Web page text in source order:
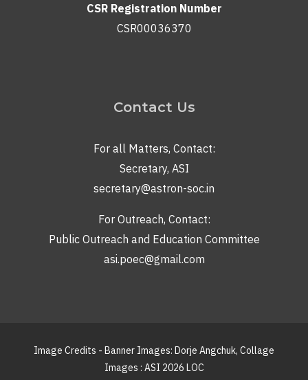
CSR Registration Number
CSR00036370
Contact Us
For all Matters, Contact:
Secretary, ASI
secretary@astron-soc.in
For Outreach, Contact:
Public Outreach and Education Committee
asi.poec@gmail.com
Image Credits - Banner Images: Dorje Angchuk, Collage
Images : ASI 2026 LOC